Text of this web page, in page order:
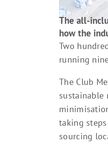
The all-
how the
Two
running
The Club
sustainable
taking
sourcing